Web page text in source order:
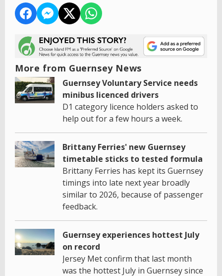
More from Guernsey News
Guernsey Voluntary Service needs
minibus licenced drivers
D1 category licence holders asked to
help out for a few hours a week.
Brittany Ferries' new Guernsey
timetable sticks to tested formula
Brittany Ferries has kept its Guernsey
timings into late next year broadly
similar to 2026, because of passenger
feedback.
Guernsey experiences hottest July
on record
Jersey Met confirm that last month
was the hottest July in Guernsey since